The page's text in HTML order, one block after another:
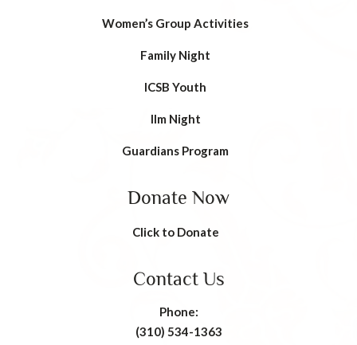
Women’s Group Activities
Family Night
ICSB Youth
Ilm Night
Guardians Program
Donate Now
Click to Donate
Contact Us
Phone:
(310) 534-1363